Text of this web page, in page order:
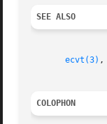
SEE ALSO
ecvt(3)
COLOPHON